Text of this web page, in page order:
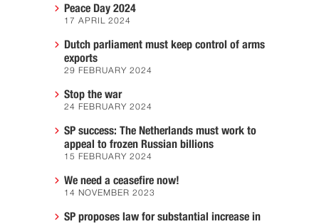
Peace Day 2024
17 APRIL 2024
Dutch parliament must keep control of arms
exports
29 FEBRUARY 2024
Stop the war
24 FEBRUARY 2024
SP success: The Netherlands must work to
appeal to frozen Russian billions
15 FEBRUARY 2024
We need a ceasefire now!
14 NOVEMBER 2023
SP proposes law for substantial increase in